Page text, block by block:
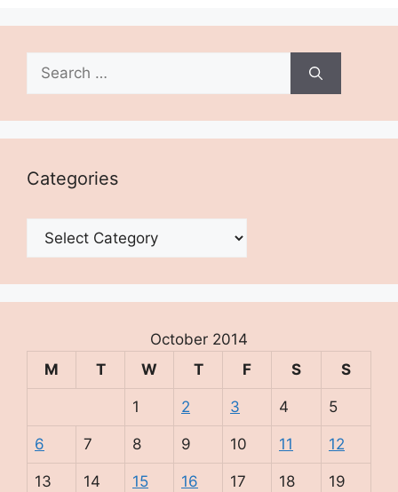
Search
for:
Categories
Categories
October 2014
M
T W T F S S
1 2 3 4 5
6 7 8 9 10 11 12
13 14 15 16 17 18 19